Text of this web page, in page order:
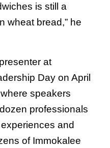
is still a
wheat bread,” he
at
Day on April
speakers
professionals
and
of Immokalee